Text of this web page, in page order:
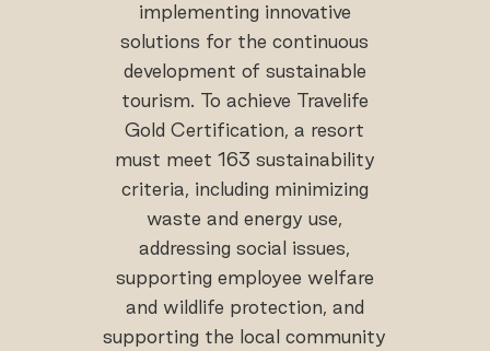
implementing innovative
solutions for the continuous
development of sustainable
tourism. To achieve Travelife
Gold Certification, a resort
must meet 163 sustainability
criteria, including minimizing
waste and energy use,
addressing social issues,
supporting employee welfare
and wildlife protection, and
supporting the local community